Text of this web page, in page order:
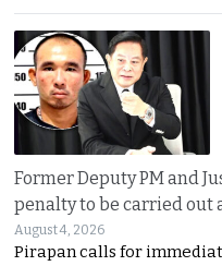
Former Deputy PM and
penalty to be carried out
August 4, 2026
Pirapan calls for